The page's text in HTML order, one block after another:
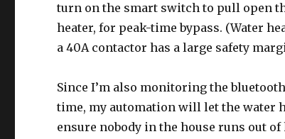
turn on the smart switch to pull open
heater, for peak-time bypass. (Water
a 40A contactor has a large safety
Since I’m also monitoring the
time, my automation will let the water
ensure nobody in the house runs out